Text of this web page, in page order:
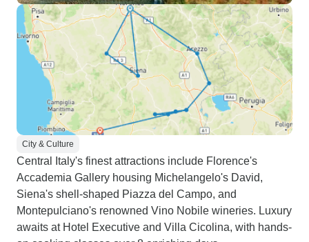
City & Culture
Central Italy's finest attractions include Florence's
Accademia Gallery housing Michelangelo's David,
Siena's shell-shaped Piazza del Campo, and
Montepulciano's renowned Vino Nobile wineries. Luxury
awaits at Hotel Executive and Villa Cicolina, with hands-